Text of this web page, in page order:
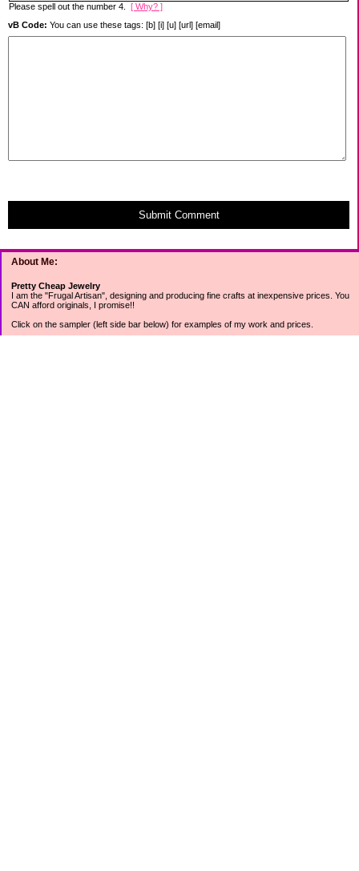
About Me:
Pretty Cheap Jewelry
I am the "Frugal Artisan", designing and producing fine crafts at inexpensive prices. You
CAN afford originals, I promise!!
Click on the sampler (left side bar below) for examples of my work and prices.
Please spell out the number 4. [ Why? ]
vB Code: You can use these tags: [b] [i] [u] [url] [email]
Submit Comment